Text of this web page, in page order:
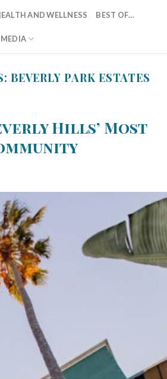
AND WELLNESS BEST OF…
MEDIA
BEVERLY PARK ESTATES
Hills’ Most